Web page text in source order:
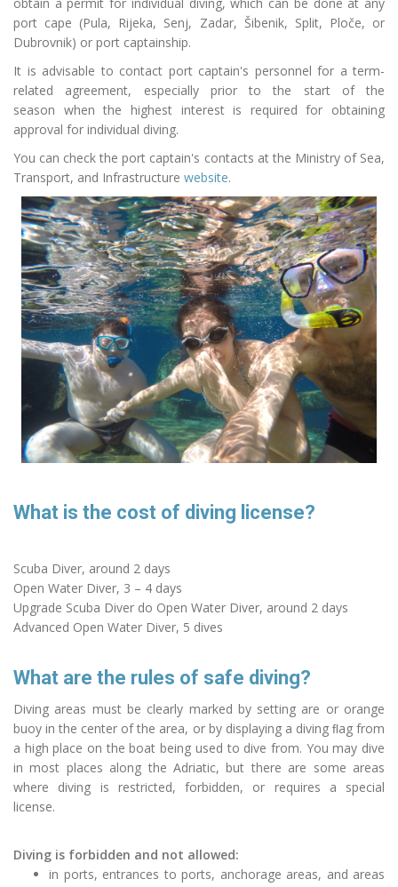
port cape (Pula, Rijeka, Senj, Zadar, Šibenik, Split, Ploče, or
Dubrovnik) or port captainship.
It is advisable to contact port captain's personnel for a term-
related agreement, especially prior to the start of the
season when the highest interest is required for obtaining
approval for individual diving.
You can check the port captain's contacts at the Ministry of Sea,
Transport, and Infrastructure website.
What is the cost of diving license?
Scuba Diver, around 2 days
Open Water Diver, 3 – 4 days
Upgrade Scuba Diver do Open Water Diver, around 2 days
Advanced Open Water Diver, 5 dives
What are the rules of safe diving?
Diving areas must be clearly marked by setting are or orange
buoy in the center of the area, or by displaying a diving ﬂag from
a high place on the boat being used to dive from. You may dive
in most places along the Adriatic, but there are some areas
where diving is restricted, forbidden, or requires a special
license.
Diving is forbidden and not allowed:
in ports, entrances to ports, anchorage areas, and areas